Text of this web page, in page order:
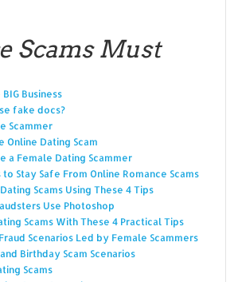
Scams Must
Business
fake docs?
Scammer
Online Dating Scam
a Female Dating Scammer
Stay Safe From Online Romance Scams
Scams Using These 4 Tips
Use Photoshop
Scams With These 4 Practical Tips
Scenarios Led by Female Scammers
Birthday Scam Scenarios
Scams